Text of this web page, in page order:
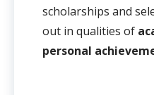
scholarships and
out in qualities of
personal